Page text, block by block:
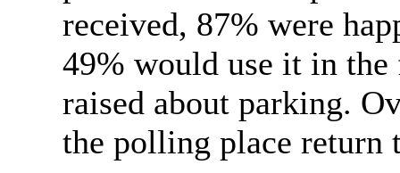
received, 87% were
49% would use it in the
raised about parking.
the polling place return